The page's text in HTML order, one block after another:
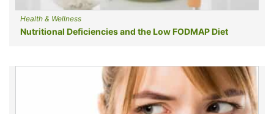
Health & Wellness
Nutritional Deficiencies and the Low FODMAP Diet